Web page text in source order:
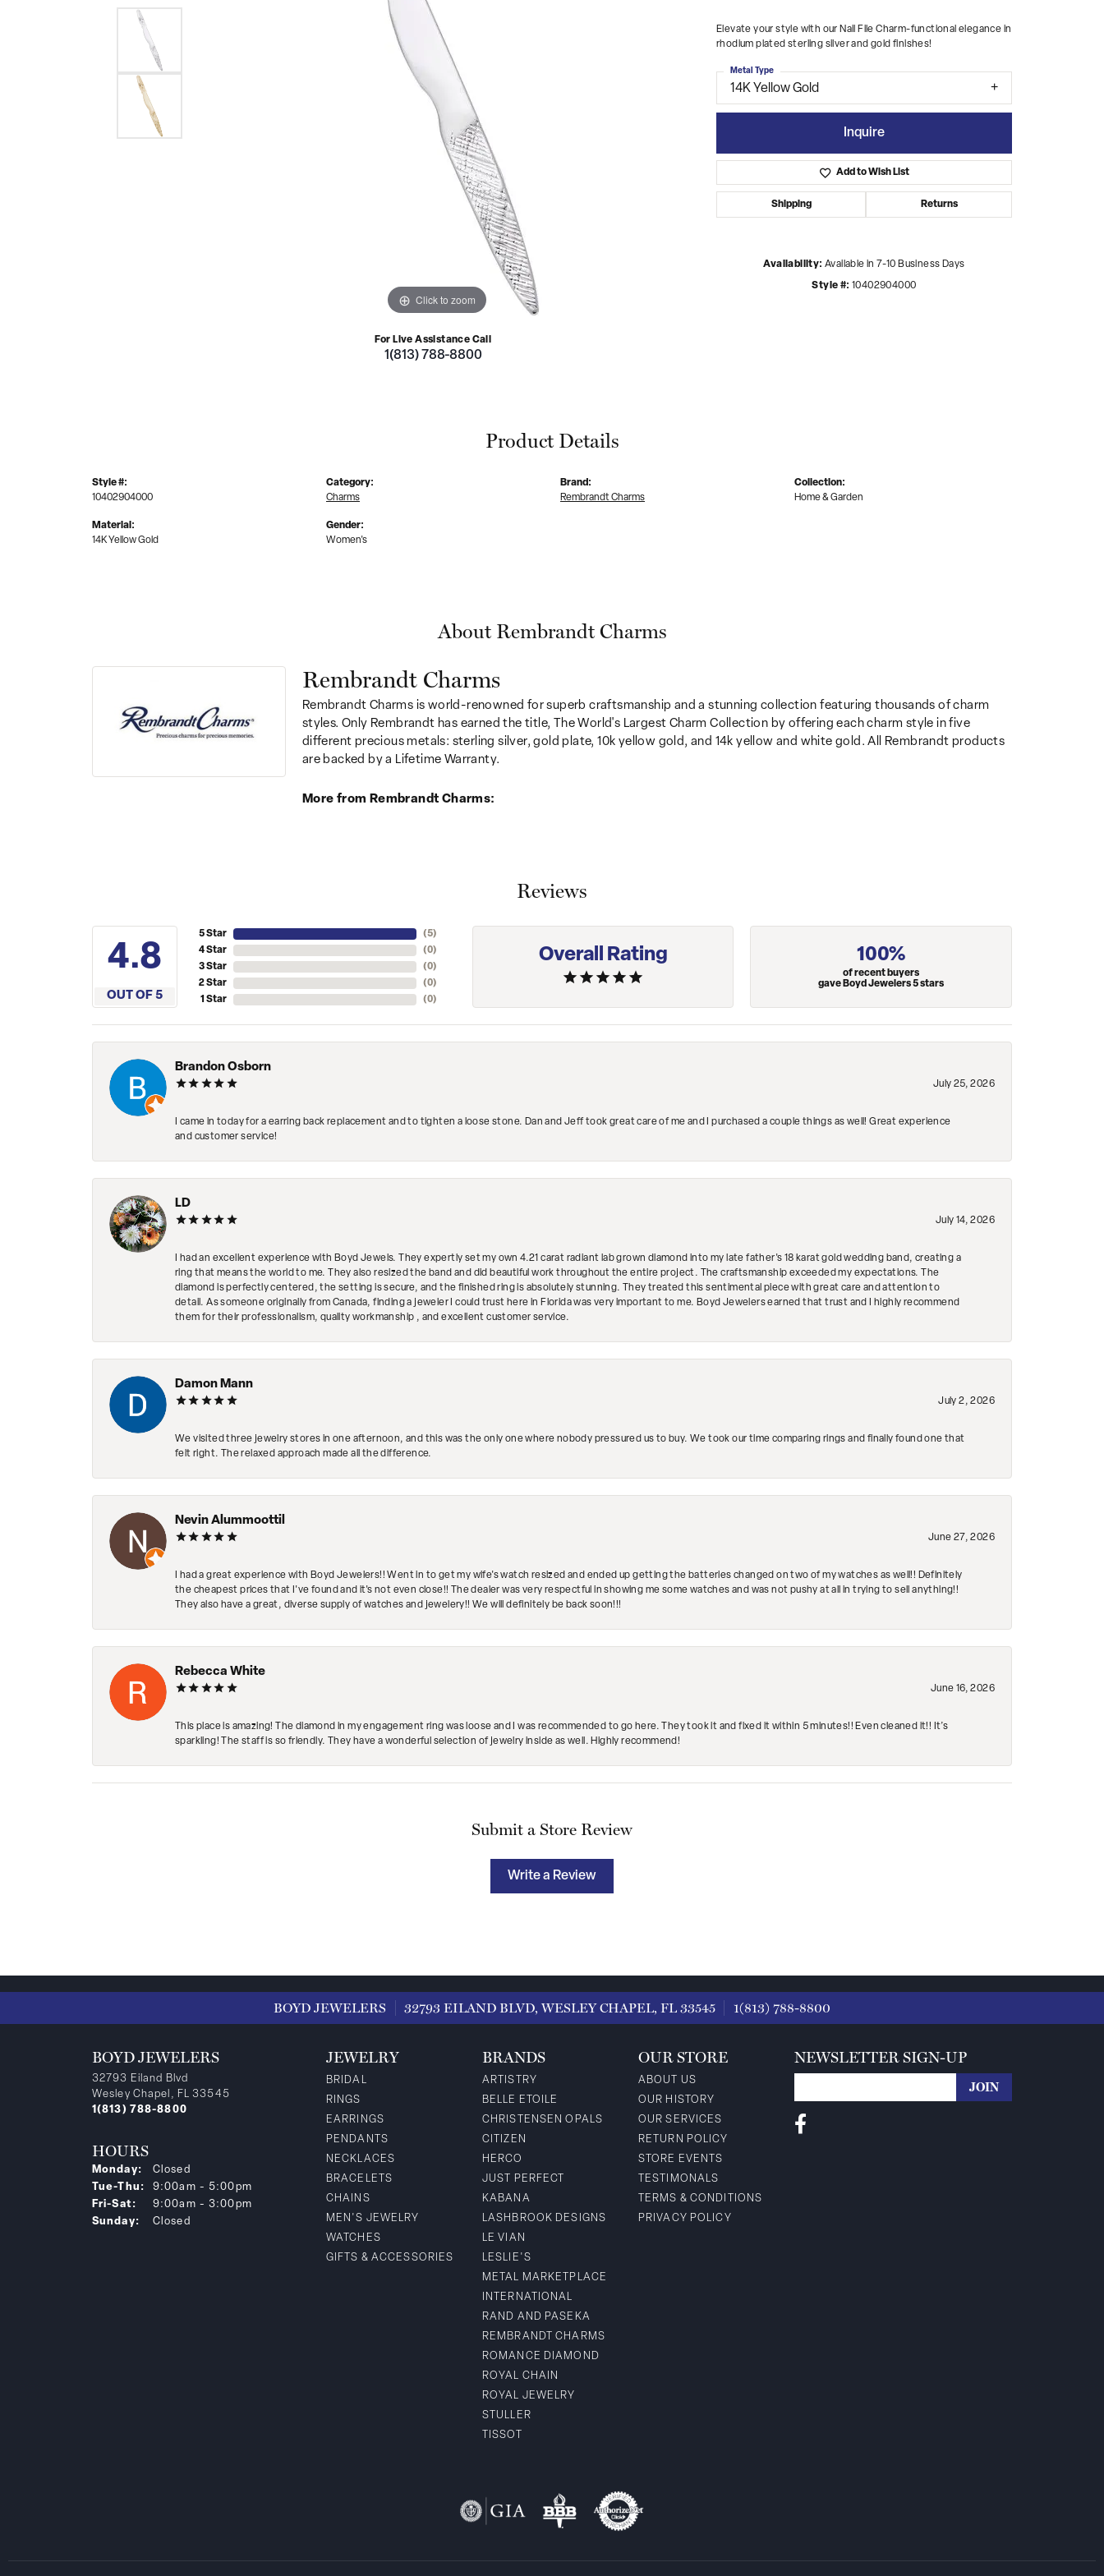
Click to zoom
For Live Assistance Call
1(813) 788-8800
Elevate your style with our Nail File Charm-functional elegance in
rhodium plated sterling silver and gold finishes!
14K Yellow Gold
Metal Type
Inquire
Add to Wish List
Shipping Returns
Availability: Available in 7-10 Business Days
Style #: 10402904000
Product Details
Style #:
10402904000
Material:
14K Yellow Gold
Category:
Charms
Gender:
Women's
Brand:
Rembrandt Charms
Collection:
Home & Garden
About Rembrandt Charms
Rembrandt Charms
Rembrandt Charms is world-renowned for superb craftsmanship and a stunning collection featuring thousands of charm
styles. Only Rembrandt has earned the title, The World's Largest Charm Collection by offering each charm style in five
different precious metals: sterling silver, gold plate, 10k yellow gold, and 14k yellow and white gold. All Rembrandt products
are backed by a Lifetime Warranty.
More from Rembrandt Charms:
Reviews
4.8
OUT OF 5
5 Star
4 Star
3 Star
2 Star
1 Star
(5)
(0)
(0)
(0)
(0)
Overall Rating 100%
of recent buyers
gave Boyd Jewelers 5 stars
Brandon Osborn
July 25, 2026
I came in today for a earring back replacement and to tighten a loose stone. Dan and Jeff took great care of me and I purchased a couple things as well! Great experience
and customer service!
LD
July 14, 2026
I had an excellent experience with Boyd Jewels. They expertly set my own 4.21 carat radiant lab grown diamond into my late father's 18 karat gold wedding band, creating a
ring that means the world to me. They also resized the band and did beautiful work throughout the entire project. The craftsmanship exceeded my expectations. The
diamond is perfectly centered, the setting is secure, and the finished ring is absolutely stunning. They treated this sentimental piece with great care and attention to
detail. As someone originally from Canada, finding a jeweler I could trust here in Florida was very important to me. Boyd Jewelers earned that trust and I highly recommend
them for their professionalism, quality workmanship , and excellent customer service.
Damon Mann
July 2, 2026
We visited three jewelry stores in one afternoon, and this was the only one where nobody pressured us to buy. We took our time comparing rings and finally found one that
felt right. The relaxed approach made all the difference.
Nevin Alummoottil
June 27, 2026
I had a great experience with Boyd Jewelers!! Went in to get my wife's watch resized and ended up getting the batteries changed on two of my watches as well!! Definitely
the cheapest prices that I've found and it's not even close!! The dealer was very respectful in showing me some watches and was not pushy at all in trying to sell anything!!
They also have a great, diverse supply of watches and jewelery!! We will definitely be back soon!!!
Rebecca White
June 16, 2026
This place is amazing! The diamond in my engagement ring was loose and I was recommended to go here. They took it and fixed it within 5 minutes!! Even cleaned it!! It’s
sparkling! The staff is so friendly. They have a wonderful selection of jewelry inside as well. Highly recommend!
Submit a Store Review
Write a Review
BOYD JEWELERS 32793 EILAND BLVD, WESLEY CHAPEL, FL 33545 1(813) 788-8800
BOYD JEWELERS
32793 Eiland Blvd
Wesley Chapel, FL 33545
1(813) 788-8800
HOURS
Monday:
Closed
Tue-Thu:Tuesday - Thursday:
9:00am - 5:00pm
Fri-Sat:Friday - Saturday:
9:00am - 3:00pm
Sunday:
Closed
JEWELRY
BRIDAL
RINGS
EARRINGS
PENDANTS
NECKLACES
BRACELETS
CHAINS
MEN'S JEWELRY
WATCHES
GIFTS & ACCESSORIES
BRANDS
ARTISTRY
BELLE ETOILE
CHRISTENSEN OPALS
CITIZEN
HERCO
JUST PERFECT
KABANA
LASHBROOK DESIGNS
LE VIAN
LESLIE'S
METAL MARKETPLACE
INTERNATIONAL
RAND AND PASEKA
REMBRANDT CHARMS
ROMANCE DIAMOND
ROYAL CHAIN
ROYAL JEWELRY
STULLER
TISSOT
OUR STORE
ABOUT US
OUR HISTORY
OUR SERVICES
RETURN POLICY
STORE EVENTS
TESTIMONALS
TERMS & CONDITIONS
PRIVACY POLICY
NEWSLETTER SIGN-UP